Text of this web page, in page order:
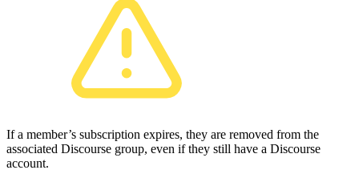
If a member’s subscription expires, they are removed from the
associated Discourse group, even if they still have a Discourse
account.